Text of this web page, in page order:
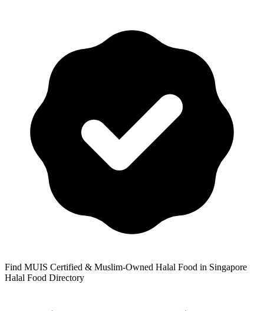
Find MUIS Certified & Muslim-Owned Halal Food in Singapore
Halal Food Directory